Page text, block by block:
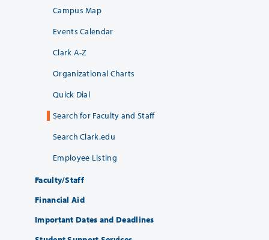
Campus Map
Events Calendar
Clark A-Z
Organizational Charts
Quick Dial
Search for Faculty and Staff
Search Clark.edu
Employee Listing
Faculty/Staff
Financial Aid
Important Dates and Deadlines